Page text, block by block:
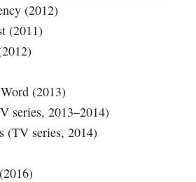
(2012)
(2011)
(2013)
series, 2013–2014)
(TV series, 2014)